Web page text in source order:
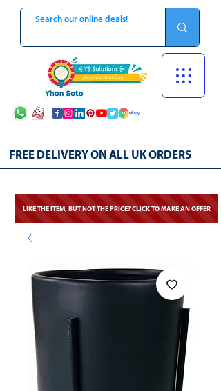
FREE DELIVERY ON ALL UK ORDERS
LIKE THE ITEM, BUT NOT THE PRICE? CLICK TO MAKE AN OFFER